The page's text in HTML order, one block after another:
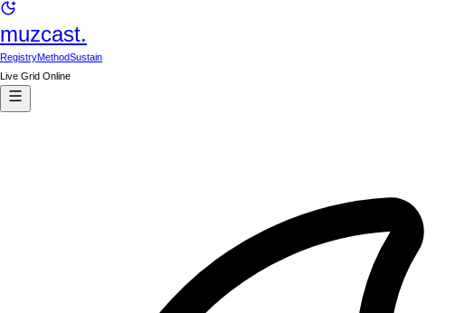
muzcast.
RegistryMethodSustain
Live Grid Online